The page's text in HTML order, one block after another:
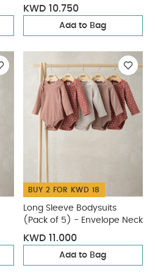
KWD 10.750
Add to Bag
BUY 2 FOR KWD 18
Long Sleeve Bodysuits
(Pack of 5) - Envelope Neck
KWD 11.000
Add to Bag